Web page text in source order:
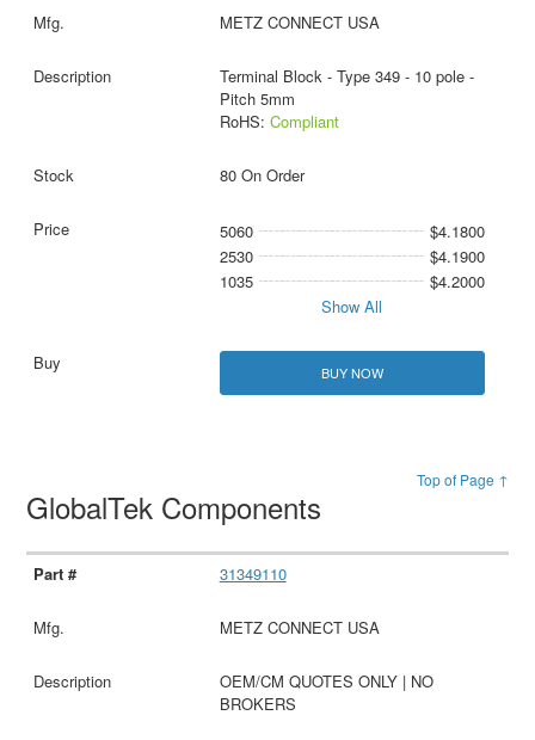
METZ CONNECT USA
Terminal Block - Type 349 - 10 pole -
Pitch 5mm
RoHS: Compliant
80 On Order
5060
$4.1800
2530
$4.1900
1035
$4.2000
Show All
BUY NOW
Top of Page ↑
GlobalTek Components
31349110
METZ CONNECT USA
OEM/CM QUOTES ONLY | NO
BROKERS